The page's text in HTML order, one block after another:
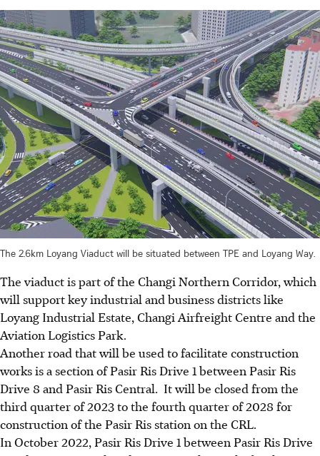
The 2.6km Loyang Viaduct will be situated between TPE and Loyang Way.
The viaduct is part of the Changi Northern Corridor, which
will support key industrial and business districts like
Loyang Industrial Estate, Changi Airfreight Centre and the
Aviation Logistics Park.
Another road that will be used to facilitate construction
works is a section ofPasir Ris Drive 1 between Pasir Ris
Drive 8 and Pasir Ris Central. It will be closed from the
third quarter of 2023to the fourth quarter of 2028 for
construction of the Pasir Ris station on the CRL.
In October 2022, Pasir Ris Drive 1 between Pasir Ris Drive